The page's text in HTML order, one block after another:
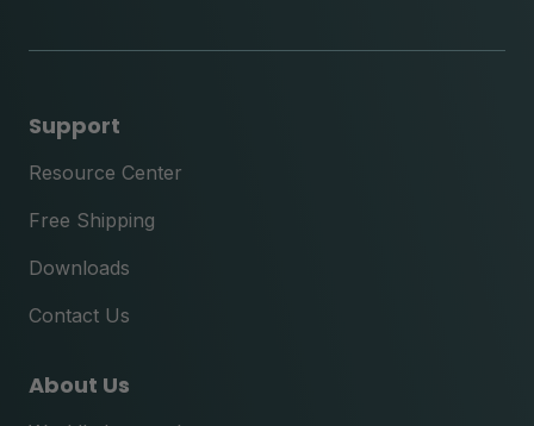
Support
Resource Center
Free Shipping
Downloads
Contact Us
About Us